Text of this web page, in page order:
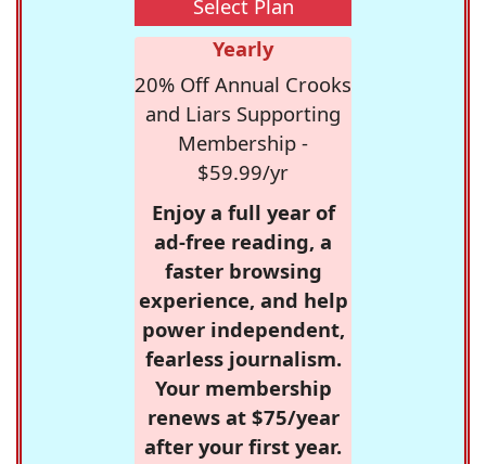
Select Plan
Yearly
20% Off Annual Crooks
and Liars Supporting
Membership -
$59.99/yr
Enjoy a full year of
ad-free reading, a
faster browsing
experience, and help
power independent,
fearless journalism.
Your membership
renews at $75/year
after your first year.